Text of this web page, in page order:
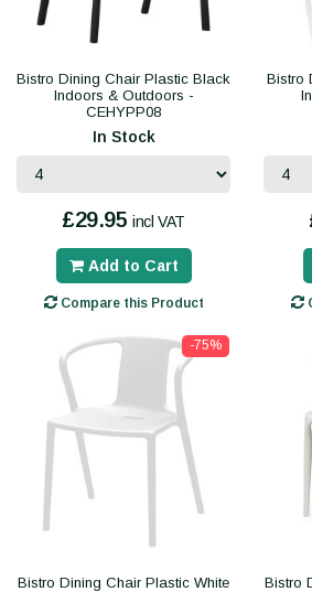
Bistro Dining Chair Plastic Black
Indoors & Outdoors -
CEHYPP08
In Stock
£29.95 incl VAT
Add to Cart
Compare this Product
Bistro
-75%
Bistro Dining Chair Plastic White
Bistro